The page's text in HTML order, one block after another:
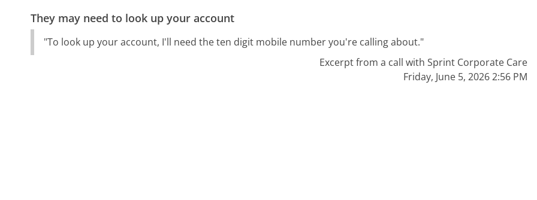
They may need to look up your account
"To look up your account, I'll need the ten digit mobile number you're calling about."
Excerpt from a call with Sprint Corporate Care
Friday, June 5, 2026 2:56 PM